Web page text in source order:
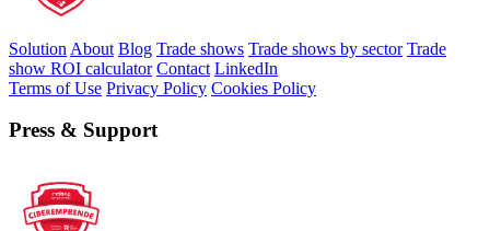
Solution About Blog Trade shows Trade shows by sector Trade
show ROI calculator Contact LinkedIn
Terms of Use Privacy Policy Cookies Policy
Press & Support